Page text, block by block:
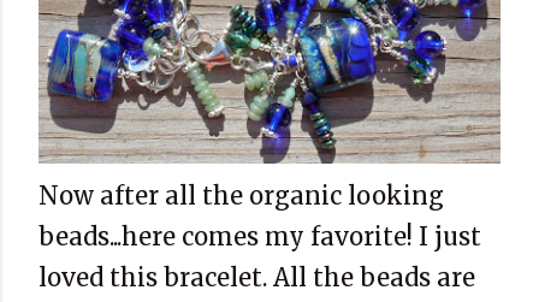
Now after all the organic looking
beads...here comes my favorite! I just
loved this bracelet. All the beads are